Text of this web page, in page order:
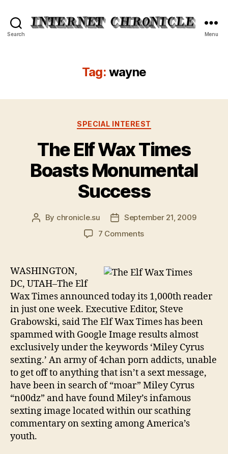
Search Menu
Tag: wayne
Categories
SPECIAL INTEREST
The Elf Wax Times
Boasts Monumental
Success
Post
By chronicle.su
PostSeptember 21, 2009
7 Commentson
Times
Monumental
Success
WASHINGTON,
DC, UTAH–The Elf
Wax Times announced today its 1,000th reader
in just one week. Executive Editor, Steve
Grabowski, said The Elf Wax Times has been
spammed with Google Image results almost
exclusively under the keywords ‘Miley Cyrus
sexting.’ An army of 4chan porn addicts, unable
to get off to anything that isn’t a sext message,
have been in search of “moar” Miley Cyrus
“n00dz” and have found Miley’s infamous
sexting image located within our scathing
commentary on sexting among America’s
youth.